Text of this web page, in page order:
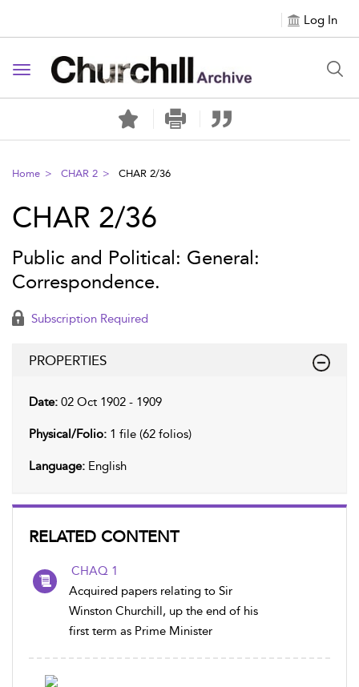
Log In
Toggle navigation
Home CHAR 2 CHAR 2/36
RELATED CONTENT
CHAQ 1
Acquired papers relating to Sir
Winston Churchill, up the end of his
first term as Prime Minister
CHAR 2/36
Public and Political: General:
Correspondence.
Subscription Required
PROPERTIES
Date: 02 Oct 1902 - 1909
Physical/Folio: 1 file (62 folios)
Language: English